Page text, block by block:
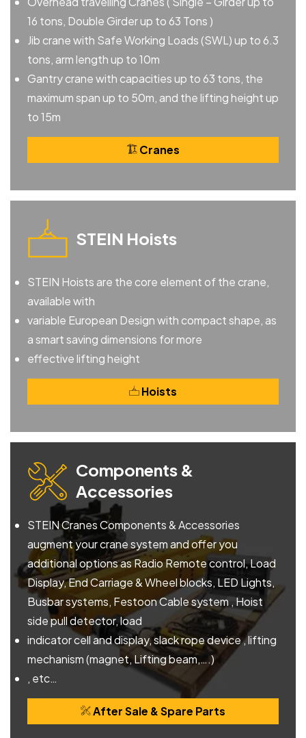
16 tons, Double Girder up to 63 Tons )
Jib crane with Safe Working Loads (SWL) up to 6.3
tons, arm length up to 10m
Gantry crane with capacities up to 63 tons, the
maximum span up to 50m, and the lifting height up
to 15m
Cranes
STEIN Hoists
STEIN Hoists are the core element of the crane,
available with
variable European Design with compact shape, as
a smart saving dimensions for more
effective lifting height
Hoists
Components &
Accessories
STEIN Cranes Components & Accessories
augment your crane system and offer you
additional options as Radio Remote control, Load
Display, End Carriage & Wheel blocks, LED Lights,
Busbar systems, Festoon Cable system , Hoist
side pull detector, load
indicator cell and display, slack rope device , lifting
mechanism (magnet, Lifting beam,….)
, etc…
After Sale & Spare Parts